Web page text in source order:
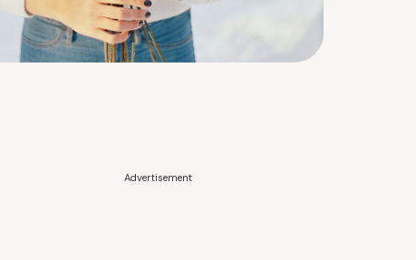
Advertisement